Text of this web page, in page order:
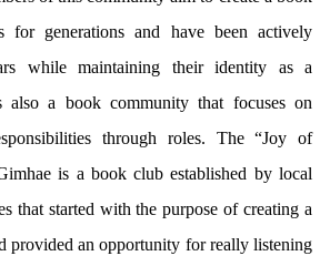
for generations and have been actively
while maintaining their identity as a
also a book community that focuses on
through roles. The “Joy of
is a book club established by local
that started with the purpose of creating a
provided an opportunity for really listening